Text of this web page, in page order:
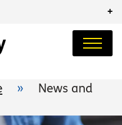
+
»
News and